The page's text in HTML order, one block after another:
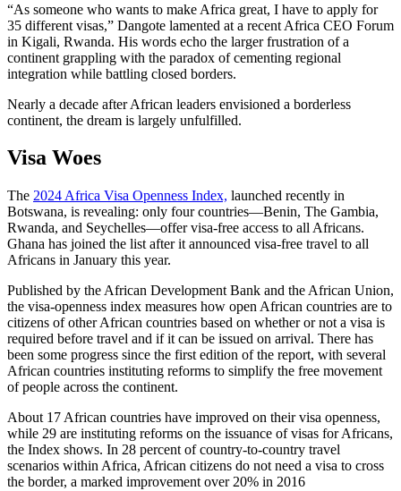
“As someone who wants to make Africa great, I have to apply for
35 different visas,” Dangote lamented at a recent Africa CEO Forum
in Kigali, Rwanda. His words echo the larger frustration of a
continent grappling with the paradox of cementing regional
integration while battling closed borders.
Nearly a decade after African leaders envisioned a borderless
continent, the dream is largely unfulfilled.
Visa Woes
The 2024 Africa Visa Openness Index, launched recently in
Botswana, is revealing: only four countries—Benin, The Gambia,
Rwanda, and Seychelles—offer visa-free access to all Africans.
Ghana has joined the list after it announced visa-free travel to all
Africans in January this year.
Published by the African Development Bank and the African Union,
the visa-openness index measures how open African countries are to
citizens of other African countries based on whether or not a visa is
required before travel and if it can be issued on arrival. There has
been some progress since the first edition of the report, with several
African countries instituting reforms to simplify the free movement
of people across the continent.
About 17 African countries have improved on their visa openness,
while 29 are instituting reforms on the issuance of visas for Africans,
the Index shows. In 28 percent of country-to-country travel
scenarios within Africa, African citizens do not need a visa to cross
the border, a marked improvement over 20% in 2016